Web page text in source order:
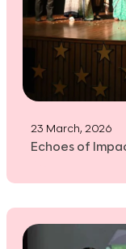
23 March, 2026
Echoes of